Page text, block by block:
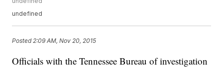
undefined
Posted 2:09 AM, Nov 20, 2015
Officials with the Tennessee Bureau of investigation